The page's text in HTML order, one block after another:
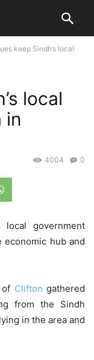
keep Sindh’s local
local
in
0
4004
government
economic hub and
Clifton gathered
from the Sindh
in the area and